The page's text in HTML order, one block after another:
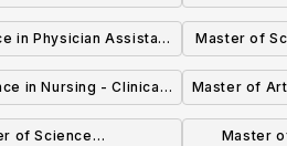
in Physician Assistant
Studies
Master of
in Nursing - Clinical
Leader
Master of
of Science
Master